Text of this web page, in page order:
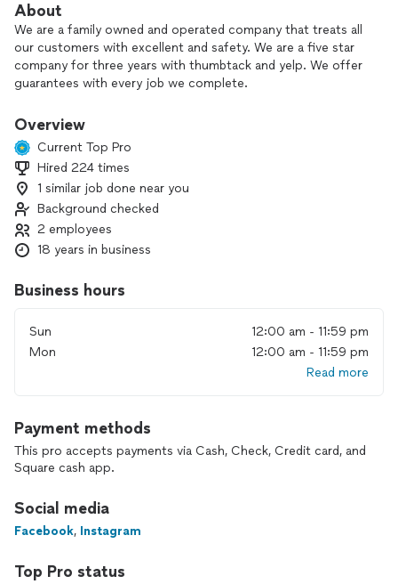
About
We are a family owned and operated company that treats all
our customers with excellent and safety. We are a five star
company for three years with thumbtack and yelp. We offer
guarantees with every job we complete.
Overview
Current Top Pro
Hired 224 times
1 similar job done near you
Background checked
2 employees
18 years in business
Business hours
Sun
12:00 am - 11:59 pm
Mon
12:00 am - 11:59 pm
Read more
Payment methods
This pro accepts payments via Cash, Check, Credit card, and
Square cash app.
Social media
Facebook, Instagram
Top Pro status